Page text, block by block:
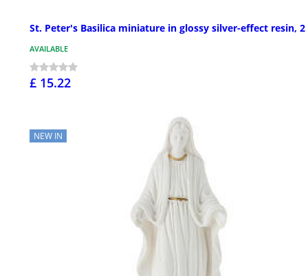
St. Peter's Basilica miniature in glossy silver-effect resin, 2
AVAILABLE
£ 15.22
NEW IN